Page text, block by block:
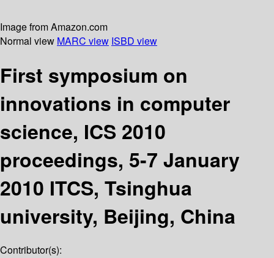
Image from Amazon.com
Normal view MARC view ISBD view
First symposium on
innovations in computer
science, ICS 2010
proceedings, 5-7 January
2010 ITCS, Tsinghua
university, Beijing, China
Contributor(s):